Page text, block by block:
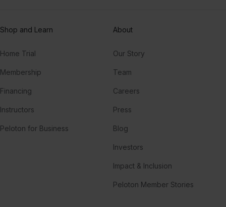
Shop and Learn
Home Trial
Membership
Financing
Instructors
Peloton for Business
About
Our Story
Team
Careers
Press
Blog
Investors
Impact & Inclusion
Peloton Member Stories